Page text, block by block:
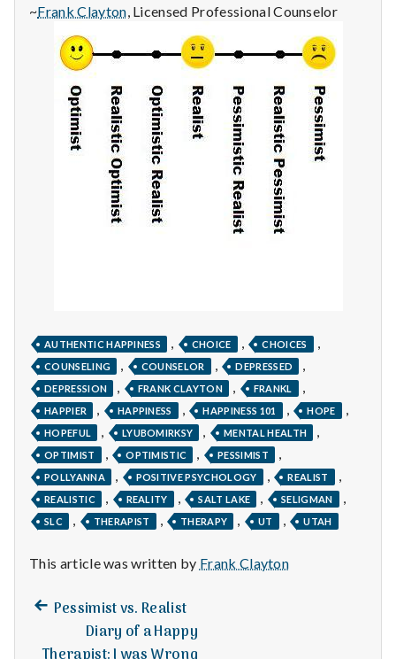
~Frank Clayton, Licensed Professional Counselor
AUTHENTIC HAPPINESS , CHOICE , CHOICES ,
COUNSELING , COUNSELOR , DEPRESSED ,
DEPRESSION , FRANK CLAYTON , FRANKL ,
HAPPIER , HAPPINESS , HAPPINESS 101 , HOPE ,
HOPEFUL , LYUBOMIRKSY , MENTAL HEALTH ,
OPTIMIST , OPTIMISTIC , PESSIMIST ,
POLLYANNA , POSITIVE PSYCHOLOGY , REALIST ,
REALISTIC , REALITY , SALT LAKE , SELIGMAN ,
SLC , THERAPIST , THERAPY , UT , UTAH
This article was written by Frank Clayton
Post
navigation
Previous
Pessimist vs. Realist
Diary of a Happy